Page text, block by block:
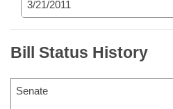
3/21/2011
Bill Status History
Senate